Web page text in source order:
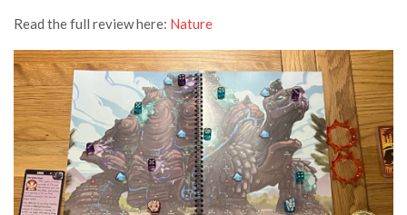
Read the full review here: Nature